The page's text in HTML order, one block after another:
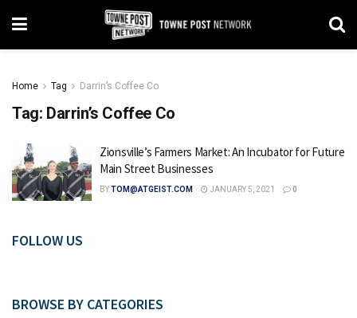
Home Tag Darrin’s Coffee Co
Tag: Darrin’s Coffee Co
Zionsville’s Farmers Market: An Incubator for Future
Main Street Businesses
BYTOM@ATGEIST.COM JANUARY 5, 2021 0
FOLLOW US
BROWSE BY CATEGORIES